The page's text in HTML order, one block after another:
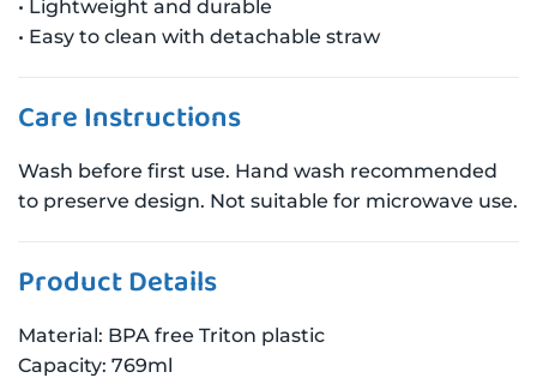
• Lightweight and durable
• Easy to clean with detachable straw
Care Instructions
Wash before first use. Hand wash recommended
to preserve design. Not suitable for microwave use.
Product Details
Material: BPA free Triton plastic
Capacity: 769ml